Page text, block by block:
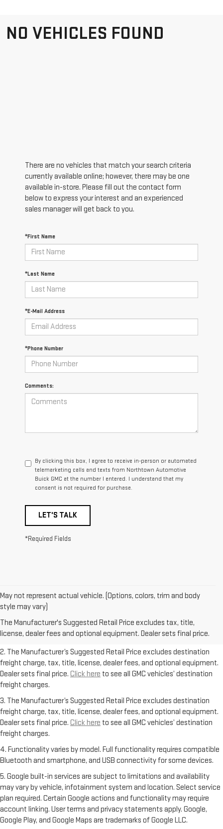
NO VEHICLES FOUND
There are no vehicles that match your search criteria
currently available online; however, there may be one
available in-store. Please fill out the contact form
below to express your interest and an experienced
sales manager will get back to you.
*First Name
*Last Name
*E-Mail Address
*Phone Number
Comments:
By clicking this box, I agree to receive in-person or automated
telemarketing calls and texts from Northtown Automotive
Buick GMC at the number I entered. I understand that my
consent is not required for purchase.
LET'S TALK
*Required Fields
May not represent actual vehicle. (Options, colors, trim and body
style may vary)
The Manufacturer's Suggested Retail Price excludes tax, title,
license, dealer fees and optional equipment. Dealer sets final price.
1. The Manufacturer’s Suggested Retail Price excludes destination
freight charge, tax, title, license, dealer fees, and optional equipment.
Dealer sets final price.Click hereto see all GMC vehicles’ destination
freight charges.
2. The Manufacturer’s Suggested Retail Price excludes destination
freight charge, tax, title, license, dealer fees, and optional equipment.
Dealer sets final price. Click here to see all GMC vehicles’ destination
freight charges.
3. The Manufacturer’s Suggested Retail Price excludes destination
freight charge, tax, title, license, dealer fees, and optional equipment.
Dealer sets final price. Click here to see all GMC vehicles’ destination
freight charges.
4. Functionality varies by model. Full functionality requires compatible
Bluetooth and smartphone, and USB connectivity for some devices.
5. Google built-in services are subject to limitations and availability
may vary by vehicle, infotainment system and location. Select service
plan required. Certain Google actions and functionality may require
account linking. User terms and privacy statements apply. Google,
Google Play, and Google Maps are trademarks of Google LLC.